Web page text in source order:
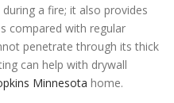
a fire; it also provides
compared with regular
penetrate through its thick
can help with drywall
Minnesota home.